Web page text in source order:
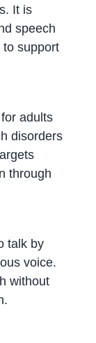
It is
speech
support
adults
disorders
through
talk by
voice.
without